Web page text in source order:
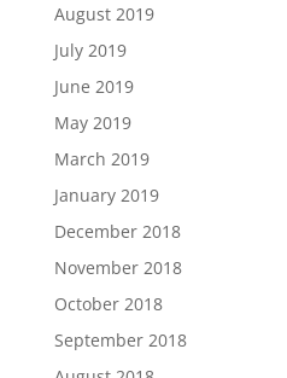
August 2019
July 2019
June 2019
May 2019
March 2019
January 2019
December 2018
November 2018
October 2018
September 2018